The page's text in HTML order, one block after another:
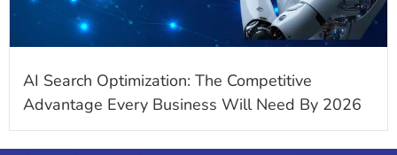
AI Search Optimization: The Competitive
Advantage Every Business Will Need By 2026